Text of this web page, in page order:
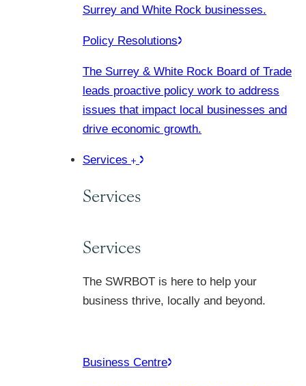
Surrey and White Rock businesses.
Policy Resolutions
The Surrey & White Rock Board of Trade
leads proactive policy work to address
issues that impact local businesses and
drive economic growth.
Services
Services
Services
The SWRBOT is here to help your
business thrive, locally and beyond.
Business Centre